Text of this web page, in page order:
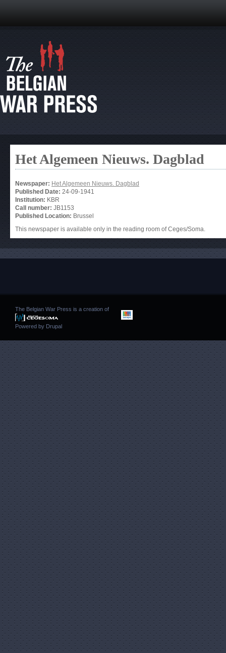
Het Algemeen Nieuws. Dagblad
Newspaper: Het Algemeen Nieuws. Dagblad
Published Date: 24-09-1941
Institution: KBR
Call number: JB1153
Published Location: Brussel
This newspaper is available only in the reading room of Ceges/Soma.
The Belgian War Press is a creation of
Powered by Drupal